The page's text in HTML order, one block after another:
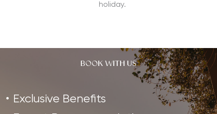
holiday.
BOOK WITH US
Exclusive Benefits